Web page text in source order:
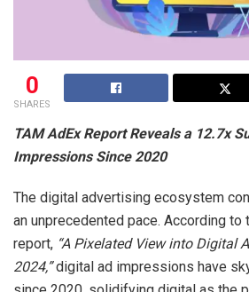
0
SHARES
TAM AdEx Report Reveals a 12.7x
Impressions Since 2020
The digital advertising ecosystem
an unprecedented pace. According to
report, “A Pixelated View into Digital
2024,”digital ad impressions have